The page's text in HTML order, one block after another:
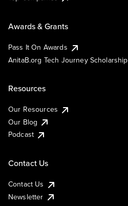
Awards & Grants
Pass It On Awards
AnitaB.org Tech Journey Scholarship
Resources
Our Resources
Our Blog
Podcast
Contact Us
Contact Us
Newsletter